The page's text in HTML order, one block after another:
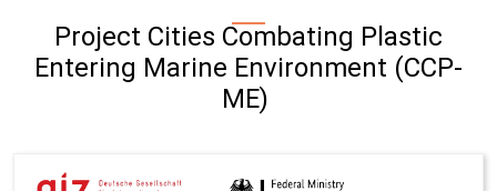
Project Cities Combating Plastic
Entering Marine Environment (CCP-
ME)